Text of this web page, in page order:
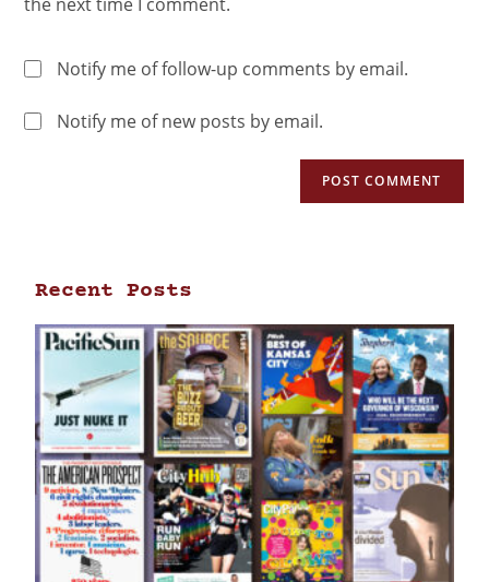
Notify me of follow-up comments by email.
Notify me of new posts by email.
Recent Posts